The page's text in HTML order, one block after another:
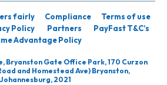
fairly Compliance
Terms of use
Policy Partners
PayFast T&C’s
Advantage Policy
Bryanston Gate Office Park, 170 Curzon
and Homestead Ave) Bryanston,
Johannesburg, 2021